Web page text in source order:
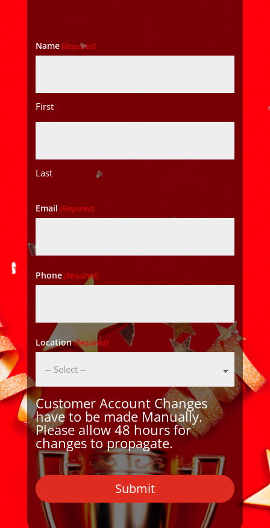
Name(Required)
First
Last
Email (Required)
Phone(Required)
Location(Required)
Customer Account Changes
have to be made Manually.
Please allow 48 hours for
changes to propagate.